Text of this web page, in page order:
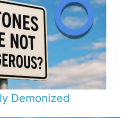
Demonized